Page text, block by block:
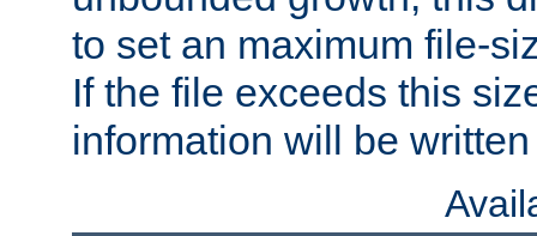
to set an maximum file-
If the file exceeds this
information will be